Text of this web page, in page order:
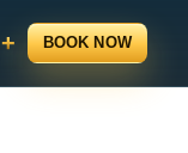
BOOK NOW